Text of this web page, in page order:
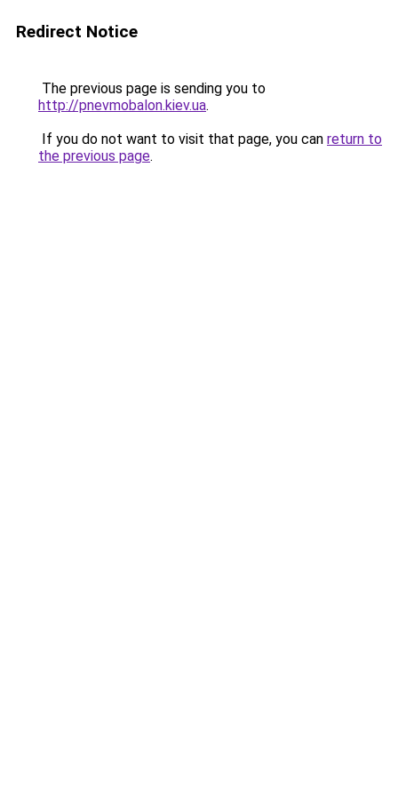
Redirect Notice
The previous page is sending you to
http://pnevmobalon.kiev.ua.
If you do not want to visit that page, you can return to
the previous page.